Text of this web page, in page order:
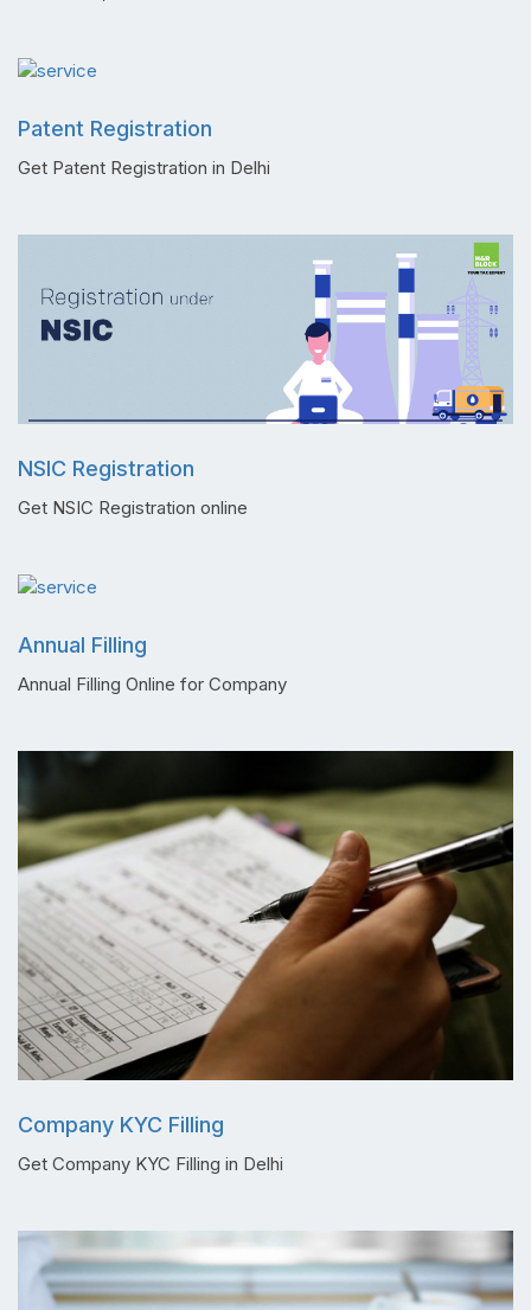
Patent Registration
Get Patent Registration in Delhi
NSIC Registration
Get NSIC Registration online
Annual Filling
Annual Filling Online for Company
Company KYC Filling
Get Company KYC Filling in Delhi